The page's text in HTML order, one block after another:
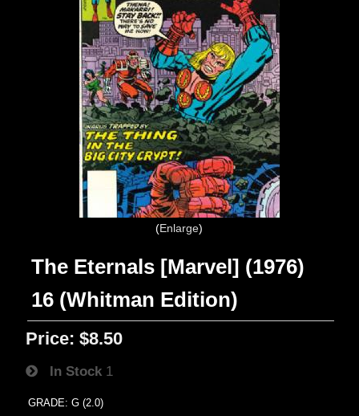
Enlarge
The Eternals [Marvel] (1976)
16 (Whitman Edition)
Price: $8.50
In Stock 1
GRADE: G (2.0)